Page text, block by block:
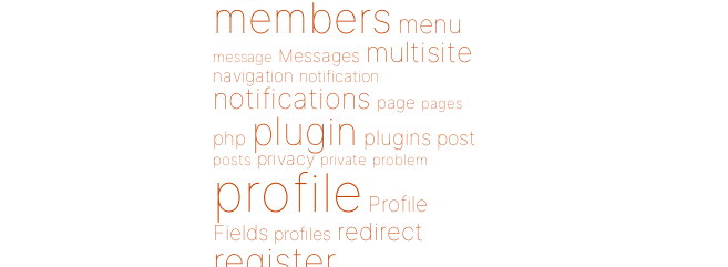
members menu
message Messages multisite
navigation notification
notifications page pages
php plugin plugins post
posts privacy private problem
profile Profile
Fields profiles redirect